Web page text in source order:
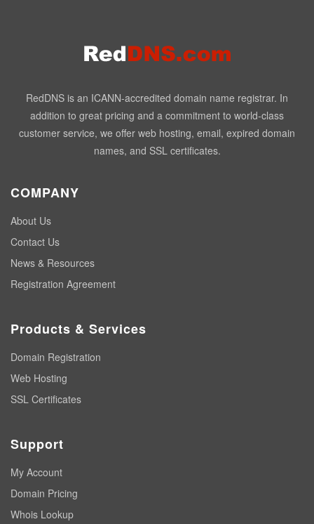
RedDNS is an ICANN-accredited domain name registrar. In
addition to great pricing and a commitment to world-class
customer service, we offer web hosting, email, expired domain
names, and SSL certificates.
COMPANY
About Us
Contact Us
News & Resources
Registration Agreement
Products & Services
Domain Registration
Web Hosting
SSL Certificates
Support
My Account
Domain Pricing
Whois Lookup